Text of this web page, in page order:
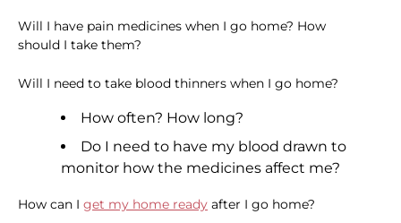
Will I have pain medicines when I go home? How
should I take them?
Will I need to take blood thinners when I go home?
How often? How long?
Do I need to have my blood drawn to
monitor how the medicines affect me?
How can I get my home ready after I go home?